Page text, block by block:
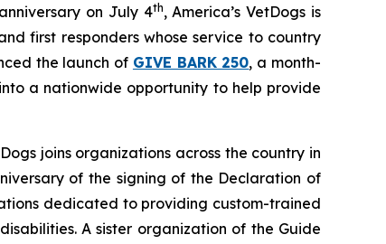
on July 4th, America’s VetDogs is
first responders whose service to country
the launch of GIVE BARK 250, a month-
a nationwide opportunity to help provide
joins organizations across the country in
of the signing of the Declaration of
dedicated to providing custom-trained
A sister organization of the Guide